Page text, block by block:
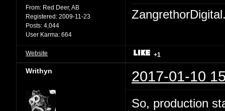
From: Red Deer, AB
Registered: 2009-11-23
Posts: 4,044
User Karma: 664
Website +1
Writhyn 2017-01-10
So, production